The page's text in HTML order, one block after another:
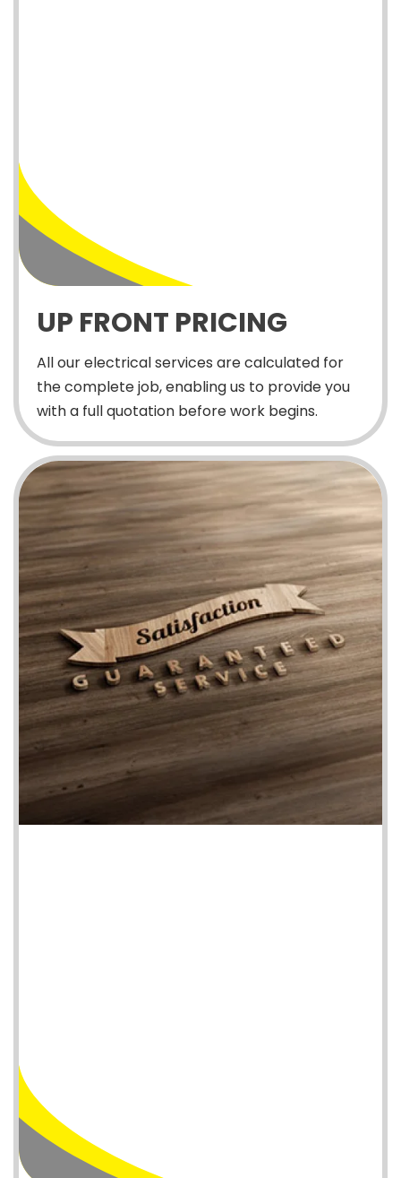
UP FRONT PRICING
All our electrical services are calculated for
the complete job, enabling us to provide you
with a full quotation before work begins.